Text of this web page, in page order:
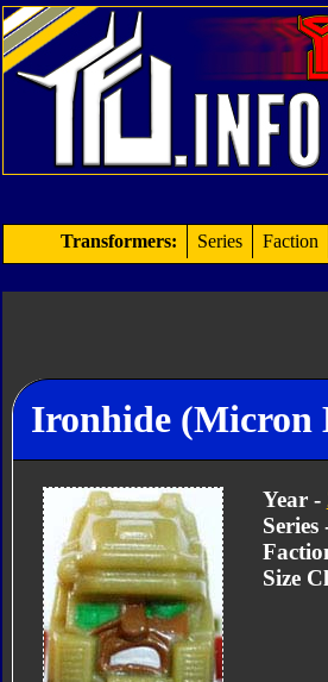
Transformers: Series Faction
Ironhide (Micron
Year -
Series
Size